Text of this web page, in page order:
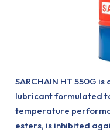
SARCHAIN HT 550G
lubricant formulated
temperature
esters, is inhibited